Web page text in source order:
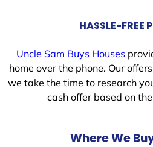
HASSLE-FREE
Uncle Sam Buys Houses
home over the phone. Our
we take the time to research
cash offer based on
Where We